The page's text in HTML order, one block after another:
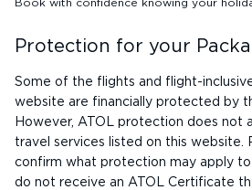
Book with confidence knowing your
Protection for your
Some of the flights and flight-
website are financially protected by
However, ATOL protection does not
travel services listed on this website.
confirm what protection may apply
do not receive an ATOL Certificate